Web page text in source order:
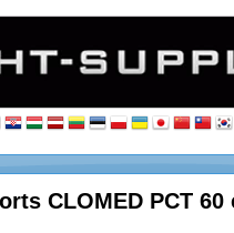
CLOMED PCT 60